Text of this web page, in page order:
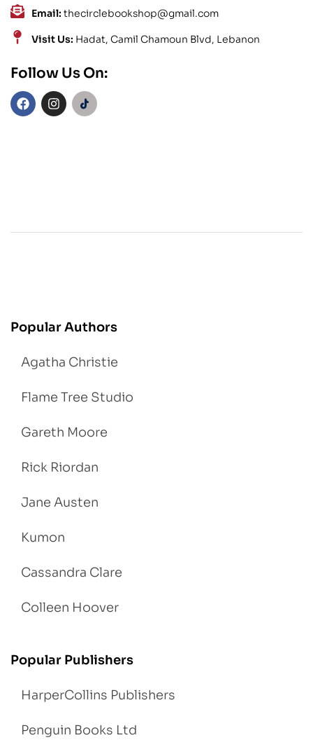
Email: thecirclebookshop@gmail.com
Visit Us: Hadat, Camil Chamoun Blvd, Lebanon
Follow Us On:
Popular Authors
Agatha Christie
Flame Tree Studio
Gareth Moore
Rick Riordan
Jane Austen
Kumon
Cassandra Clare
Colleen Hoover
Popular Publishers
HarperCollins Publishers
Penguin Books Ltd